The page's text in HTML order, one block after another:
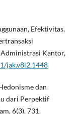
Efektivitas,
Administrasi Kantor,
jak.v8i2.1448
dan
dari Perpektif
6(3), 731.